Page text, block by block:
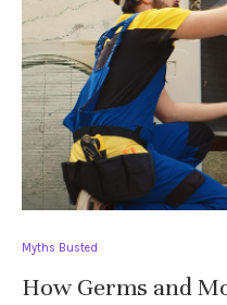
Myths Busted
How Germs and